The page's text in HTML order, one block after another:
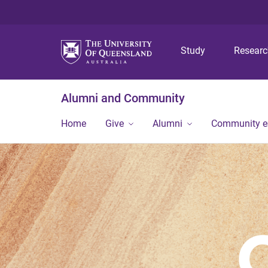
Study
Alumni and Community
Home Give Alumni Community